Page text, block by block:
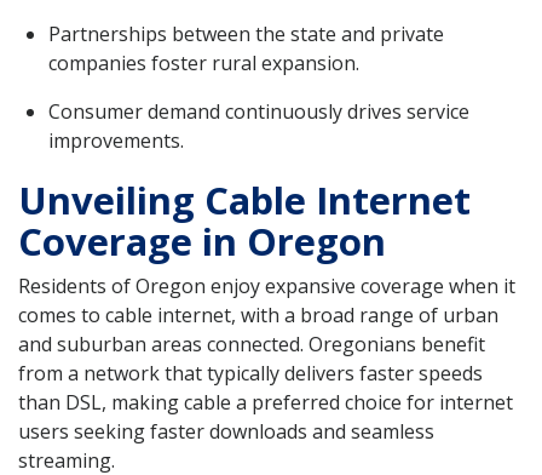
Partnerships between the state and private
companies foster rural expansion.
Consumer demand continuously drives service
improvements.
Unveiling Cable Internet
Coverage in Oregon
Residents of Oregon enjoy expansive coverage when it
comes to cable internet, with a broad range of urban
and suburban areas connected. Oregonians benefit
from a network that typically delivers faster speeds
than DSL, making cable a preferred choice for internet
users seeking faster downloads and seamless
streaming.